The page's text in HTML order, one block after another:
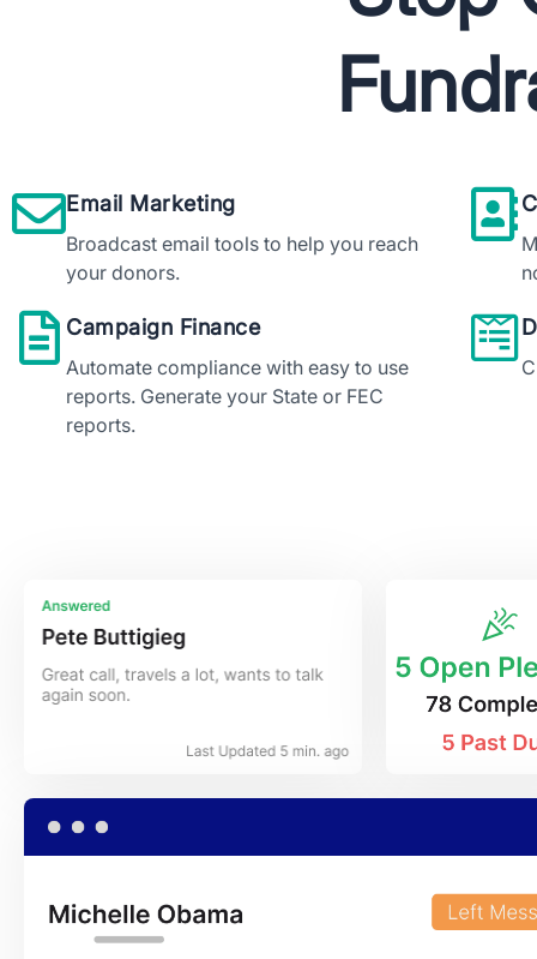
Email Marketing
Broadcast email tools to help you reach
your donors.
Campaign Finance
Automate compliance with easy to use
reports. Generate your State or FEC
reports.